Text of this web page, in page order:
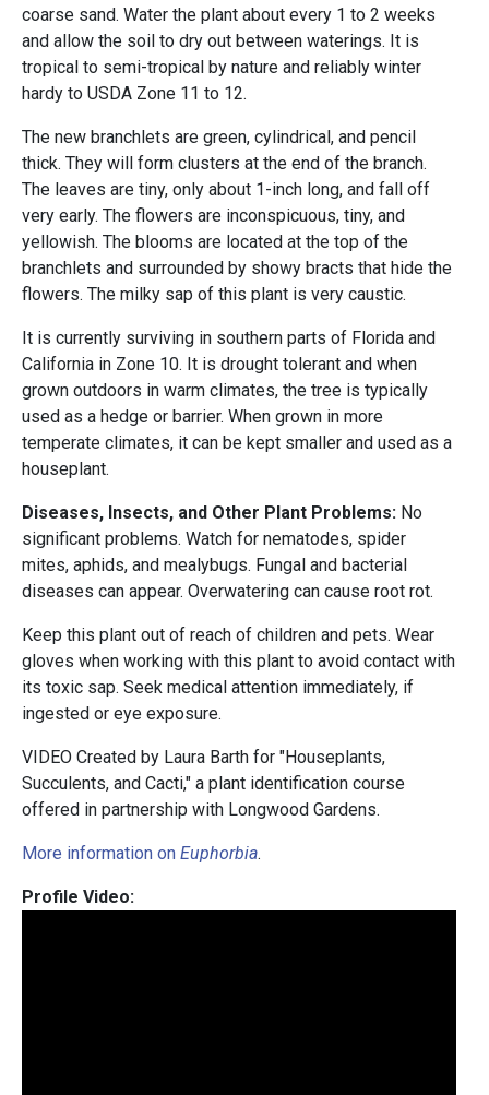
coarse sand. Water the plant about every 1 to 2 weeks
and allow the soil to dry out between waterings. It is
tropical to semi-tropical by nature and reliably winter
hardy to USDA Zone 11 to 12.
The new branchlets are green, cylindrical, and pencil
thick. They will form clusters at the end of the branch.
The leaves are tiny, only about 1-inch long, and fall off
very early. The flowers are inconspicuous, tiny, and
yellowish. The blooms are located at the top of the
branchlets and surrounded by showy bracts that hide the
flowers. The milky sap of this plant is very caustic.
It is currently surviving in southern parts of Florida and
California in Zone 10. It is drought tolerant and when
grown outdoors in warm climates, the tree is typically
used as a hedge or barrier. When grown in more
temperate climates, it can be kept smaller and used as a
houseplant.
Diseases, Insects, and Other Plant Problems: No
significant problems. Watch for nematodes, spider
mites, aphids, and mealybugs. Fungal and bacterial
diseases can appear. Overwatering can cause root rot.
Keep this plant out of reach of children and pets. Wear
gloves when working with this plant to avoid contact with
its toxic sap. Seek medical attention immediately, if
ingested or eye exposure.
VIDEO Created by Laura Barth for "Houseplants,
Succulents, and Cacti," a plant identification course
offered in partnership with Longwood Gardens.
More information on Euphorbia.
Profile Video: